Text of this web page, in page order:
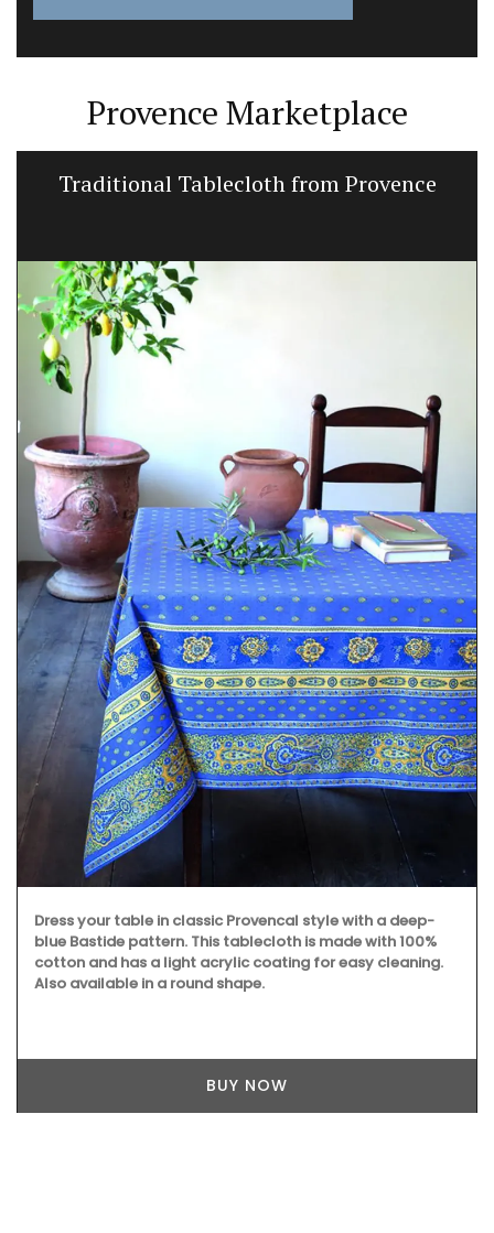
Provence Marketplace
Traditional Tablecloth from Provence
Dress your table in classic Provencal style with a deep-
blue Bastide pattern. This tablecloth is made with 100%
cotton and has a light acrylic coating for easy cleaning.
Also available in a round shape.
BUY NOW